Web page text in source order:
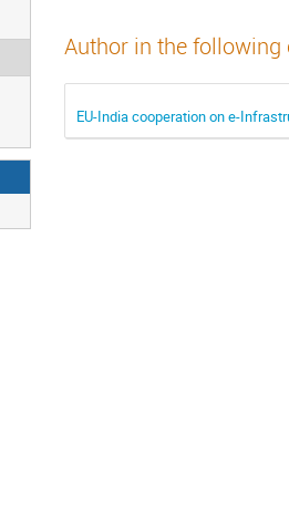
Author in the
EU-India cooperation on e-